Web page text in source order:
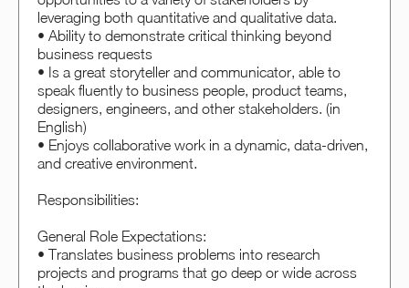
leveraging both quantitative and qualitative data.
• Ability to demonstrate critical thinking beyond
business requests
• Is a great storyteller and communicator, able to
speak fluently to business people, product teams,
designers, engineers, and other stakeholders. (in
English)
• Enjoys collaborative work in a dynamic, data-driven,
and creative environment.
Responsibilities:
General Role Expectations:
• Translates business problems into research
projects and programs that go deep or wide across